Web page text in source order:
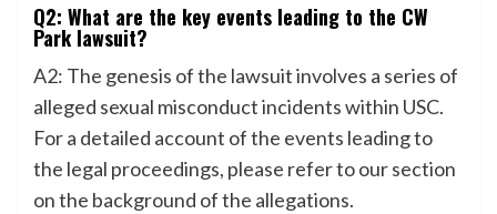
Q2: What are the key events leading to the CW
Park lawsuit?
A2: The genesis of the lawsuit involves a series of
alleged sexual misconduct incidents within USC.
For a detailed account of the events leading to
the legal proceedings, please refer to our section
on the background of the allegations.